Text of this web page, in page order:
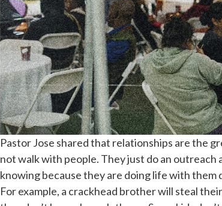
Pastor Jose shared that relationships are the
not walk with people. They just do an
knowing because they are doing life with them
For example, a crackhead brother will steal